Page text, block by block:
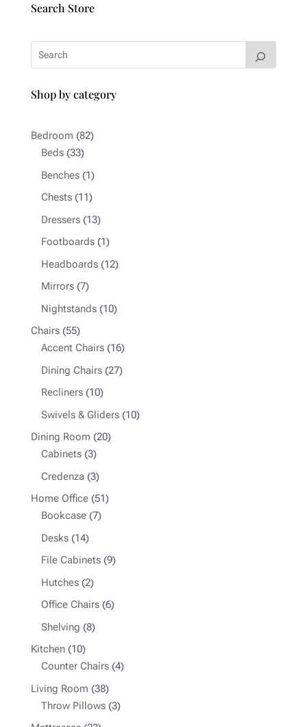
Search Store
Shop by category
Bedroom 8282
Beds 3333
products
Benches 11
product
Chests 1111
products
Dressers 1313
products
Footboards 11
product
Headboards 1212
Mirrors 77
products
Nightstands 1010
Chairs 5555
products
Accent Chairs 1616
products
Dining Chairs 2727
Recliners 1010
products
Swivels & Gliders 1010
Dining Room 2020
Cabinets 33
products
Credenza 33
products
Home Office 5151
Bookcase 77
Desks 1414
products
File Cabinets 99
Hutches 22
products
Office Chairs 66
Shelving 88
Kitchen 1010
products
Counter Chairs 44
Living Room 3838
products
Throw Pillows 33